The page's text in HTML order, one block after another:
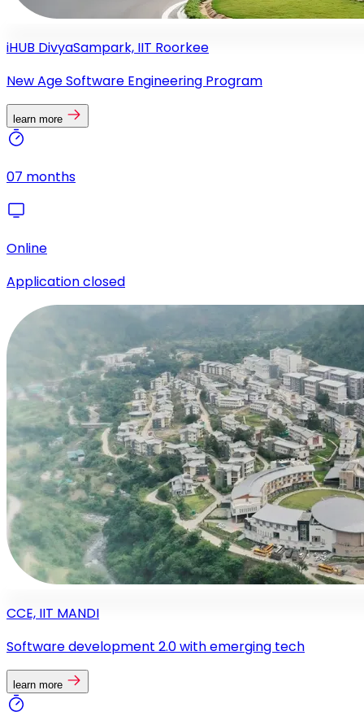
iHUB DivyaSampark, IIT Roorkee
New Age Software Engineering Program
learn more
07 months
Online
Application closed
CCE, IIT MANDI
Software development 2.0 with emerging tech
learn more